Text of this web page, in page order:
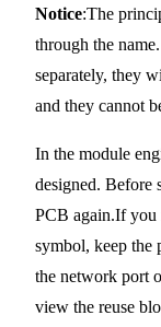
Notice:The
through the
separately, they
and they cannot
In the module
designed. Before
PCB again.If you
symbol, keep the
the network port
view the reuse